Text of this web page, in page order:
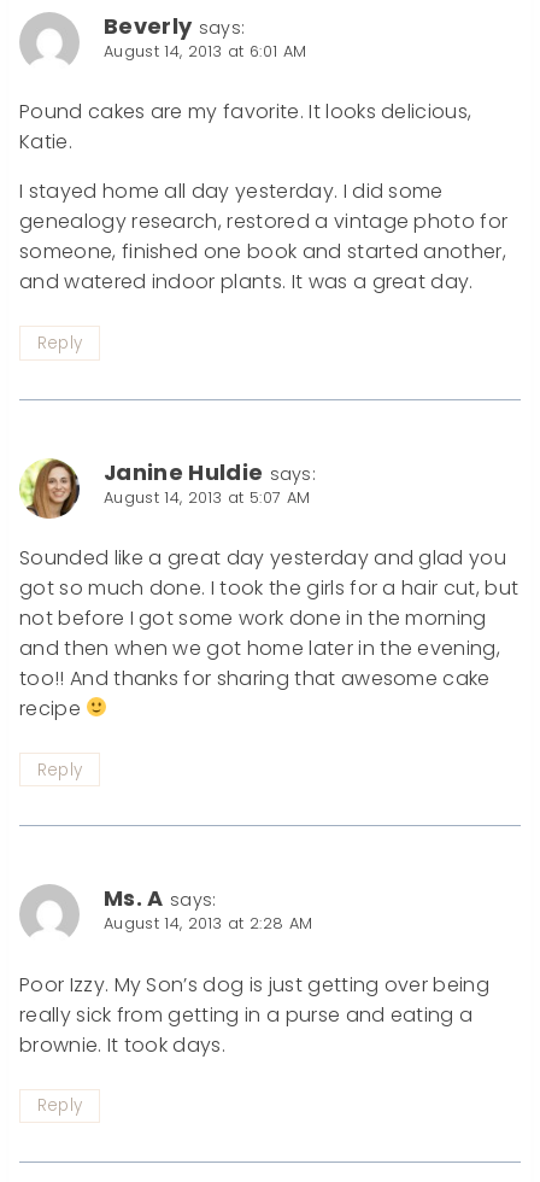
Beverly says:
August 14, 2013 at 6:01 AM
Pound cakes are my favorite. It looks delicious,
Katie.
I stayed home all day yesterday. I did some
genealogy research, restored a vintage photo for
someone, finished one book and started another,
and watered indoor plants. It was a great day.
Reply
Janine Huldie says:
August 14, 2013 at 5:07 AM
Sounded like a great day yesterday and glad you
got so much done. I took the girls for a hair cut, but
not before I got some work done in the morning
and then when we got home later in the evening,
too!! And thanks for sharing that awesome cake
recipe
Reply
Ms. A says:
August 14, 2013 at 2:28 AM
Poor Izzy. My Son’s dog is just getting over being
really sick from getting in a purse and eating a
brownie. It took days.
Reply